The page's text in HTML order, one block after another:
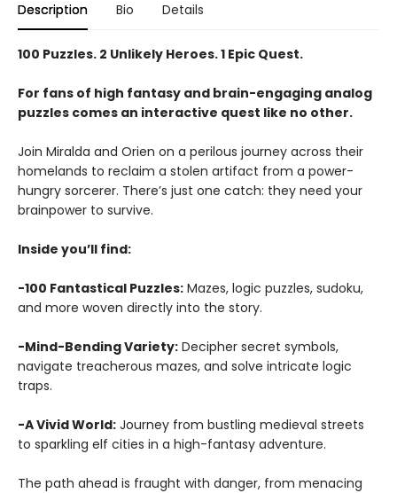
Description Bio Details
100 Puzzles. 2 Unlikely Heroes. 1 Epic Quest.
For fans of high fantasy and brain-engaging analog
puzzles comes an interactive quest like no other.
Join Miralda and Orien on a perilous journey across their
homelands to reclaim a stolen artifact from a power-
hungry sorcerer. There’s just one catch: they need your
brainpower to survive.
Inside you’ll find:
-100 Fantastical Puzzles: Mazes, logic puzzles, sudoku,
and more woven directly into the story.
-Mind-Bending Variety: Decipher secret symbols,
navigate treacherous mazes, and solve intricate logic
traps.
-A Vivid World: Journey from bustling medieval streets
to sparkling elf cities in a high-fantasy adventure.
The path ahead is fraught with danger, from menacing